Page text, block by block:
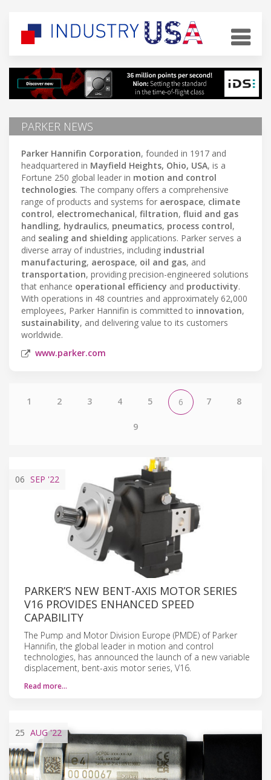
PARKER NEWS
Parker Hannifin Corporation, founded in 1917 and
headquartered in Mayfield Heights, Ohio, USA, is a
Fortune 250 global leader in motion and control
technologies. The company offers a comprehensive
range of products and systems for aerospace, climate
control, electromechanical, filtration, fluid and gas
handling, hydraulics, pneumatics, process control,
and sealing and shielding applications. Parker serves a
diverse array of industries, including industrial
manufacturing, aerospace, oil and gas, and
transportation, providing precision-engineered solutions
that enhance operational efficiency and productivity.
With operations in 48 countries and approximately 62,000
employees, Parker Hannifin is committed to innovation,
sustainability, and delivering value to its customers
worldwide.
www.parker.com
1 2 3 4 5 6 7 8
9
06 SEP '22
PARKER’S NEW BENT-AXIS MOTOR SERIES
V16 PROVIDES ENHANCED SPEED
CAPABILITY
The Pump and Motor Division Europe (PMDE) of Parker
Hannifin, the global leader in motion and control
technologies, has announced the launch of a new variable
displacement, bent-axis motor series, V16.
Read more…
25 AUG'22